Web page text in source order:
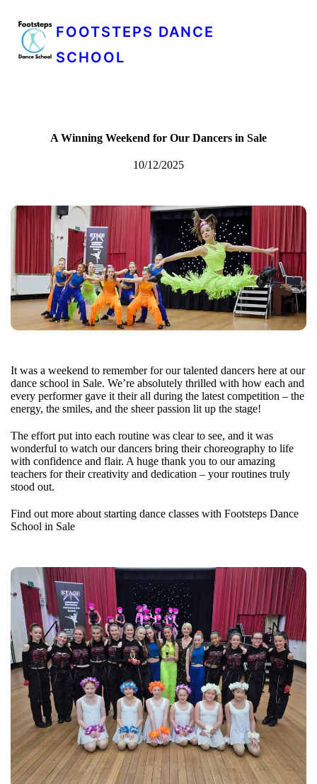
FOOTSTEPS DANCE
SCHOOL
A Winning Weekend for Our Dancers in Sale
10/12/2025
It was a weekend to remember for our talented dancers here at our
dance school in Sale. We’re absolutely thrilled with how each and
every performer gave it their all during the latest competition – the
energy, the smiles, and the sheer passion lit up the stage!
The effort put into each routine was clear to see, and it was
wonderful to watch our dancers bring their choreography to life
with confidence and flair. A huge thank you to our amazing
teachers for their creativity and dedication – your routines truly
stood out.
Find out more about starting dance classes with Footsteps Dance
School in Sale